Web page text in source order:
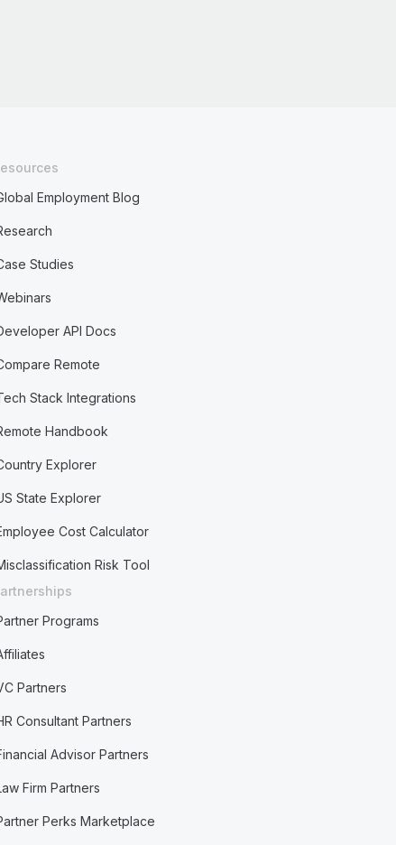
Employment Blog
Studies
API Docs
Remote
Stack Integrations
Handbook
Explorer
State Explorer
Cost Calculator
Risk Tool
Programs
Partners
Consultant Partners
Advisor Partners
Firm Partners
Perks Marketplace